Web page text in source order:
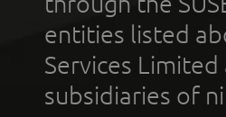
entities listed
Services
subsidiaries of